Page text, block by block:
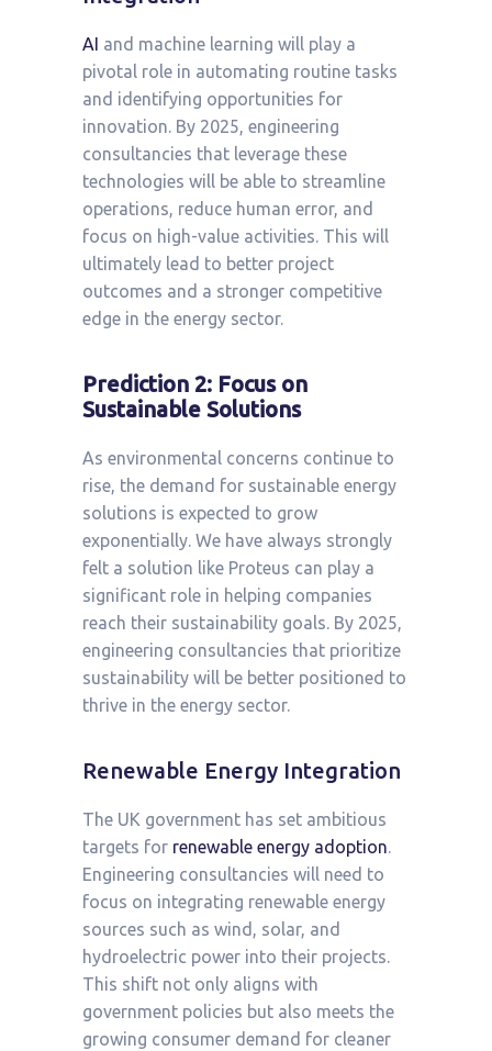
AI and machine learning will play a
pivotal role in automating routine tasks
and identifying opportunities for
innovation. By 2025, engineering
consultancies that leverage these
technologies will be able to streamline
operations, reduce human error, and
focus on high-value activities. This will
ultimately lead to better project
outcomes and a stronger competitive
edge in the energy sector.
Prediction 2: Focus on
Sustainable Solutions
As environmental concerns continue to
rise, the demand for sustainable energy
solutions is expected to grow
exponentially. We have always strongly
felt a solution like Proteus can play a
significant role in helping companies
reach their sustainability goals. By 2025,
engineering consultancies that prioritize
sustainability will be better positioned to
thrive in the energy sector.
Renewable Energy Integration
The UK government has set ambitious
targets for renewable energy adoption.
Engineering consultancies will need to
focus on integrating renewable energy
sources such as wind, solar, and
hydroelectric power into their projects.
This shift not only aligns with
government policies but also meets the
growing consumer demand for cleaner